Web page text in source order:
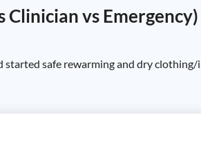
Clinician vs Emergency)
started safe rewarming and dry